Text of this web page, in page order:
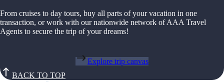
From cruises to day tours, buy all parts of your vacation in one
transaction, or work with our nationwide network of AAA Travel
Agents to secure the trip of your dreams!
Explore trip canvas
BACK TO TOP